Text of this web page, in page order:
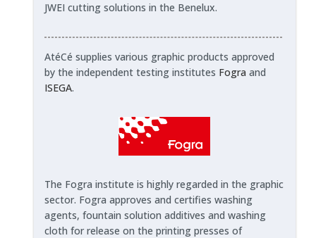
JWEI cutting solutions in the Benelux.
AtéCé supplies various graphic products approved
by the independent testing institutes Fogra and
ISEGA.
The Fogra institute is highly regarded in the graphic
sector. Fogra approves and certifies washing
agents, fountain solution additives and washing
cloth for release on the printing presses of